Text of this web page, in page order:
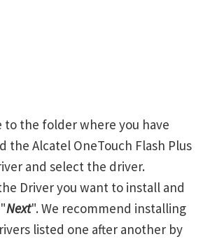
to the folder where you have
the Alcatel OneTouch Flash Plus
and select the driver.
Driver you want to install and
Next". We recommend installing
listed one after another by